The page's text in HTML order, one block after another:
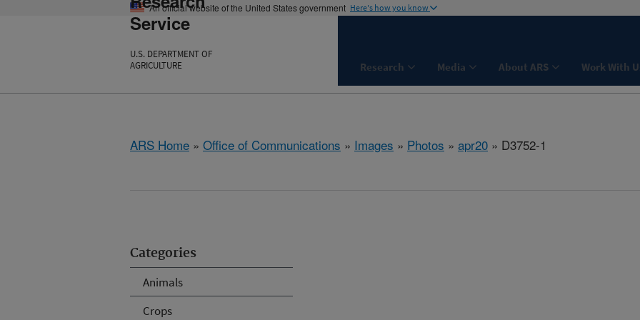
An official website of the United States government Here's how you know
Service
U.S. DEPARTMENT OF
AGRICULTURE
Research Media About ARS Work With
ARS Home » Office of Communications » Images » Photos » apr20 » D3752-1
Categories
Animals
Crops